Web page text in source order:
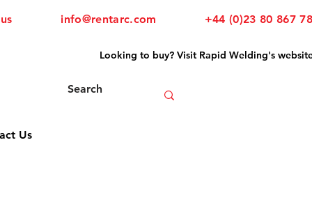
info@rentarc.com +44 (0)23 80 867
Us
Looking to buy? Visit Rapid Welding's